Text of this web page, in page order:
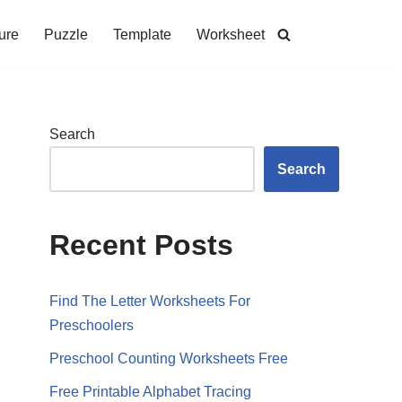
Puzzle Template Worksheet
Search
Search
Recent Posts
Find The Letter Worksheets For
Preschoolers
Preschool Counting Worksheets Free
Free Printable Alphabet Tracing